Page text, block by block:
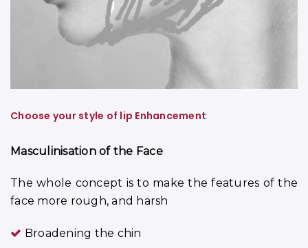
Choose your style of lip Enhancement
Masculinisation of the Face
The whole concept is to make the features of the
face more rough, and harsh
Broadening the chin